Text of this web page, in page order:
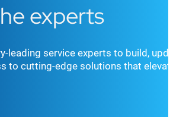
experts
leading service experts to build,
to cutting-edge solutions that